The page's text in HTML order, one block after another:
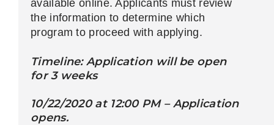
available online. Applicants must review
the information to determine which
program to proceed with applying.
Timeline: Application will be open
for 3 weeks
10/22/2020 at 12:00 PM – Application
opens.